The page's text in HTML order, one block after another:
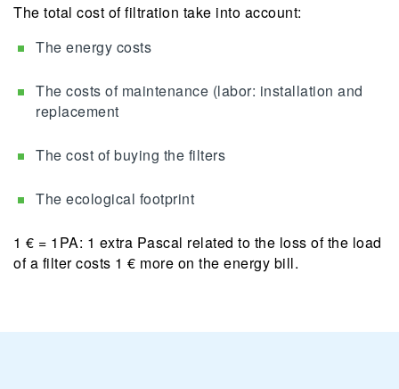
The total cost of filtration take into account:
The energy costs
The costs of maintenance (labor: installation and
replacement
The cost of buying the filters
The ecological footprint
1 € = 1PA: 1 extra Pascal related to the loss of the load
of a filter costs 1 € more on the energy bill.